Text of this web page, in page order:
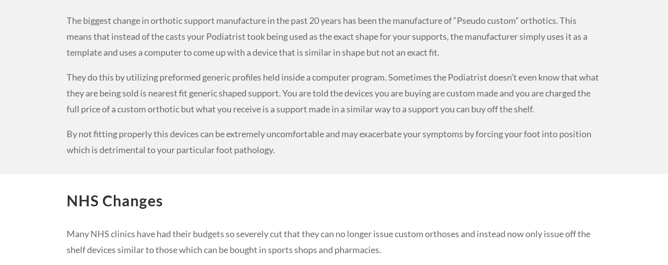
The biggest change in orthotic support manufacture in the past 20 years has been the manufacture of “Pseudo custom” orthotics. This
means that instead of the casts your Podiatrist took being used as the exact shape for your supports, the manufacturer simply uses it as a
template and uses a computer to come up with a device that is similar in shape but not an exact fit.
They do this by utilizing preformed generic profiles held inside a computer program. Sometimes the Podiatrist doesn’t even know that what
they are being sold is nearest fit generic shaped support. You are told the devices you are buying are custom made and you are charged the
full price of a custom orthotic but what you receive is a support made in a similar way to a support you can buy off the shelf.
By not fitting properly this devices can be extremely uncomfortable and may exacerbate your symptoms by forcing your foot into position
which is detrimental to your particular foot pathology.
NHS Changes
Many NHS clinics have had their budgets so severely cut that they can no longer issue custom orthoses and instead now only issue off the
shelf devices similar to those which can be bought in sports shops and pharmacies.